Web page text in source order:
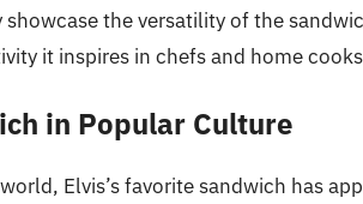
the versatility of the
it inspires in chefs and home
in Popular Culture
Elvis’s favorite sandwich has